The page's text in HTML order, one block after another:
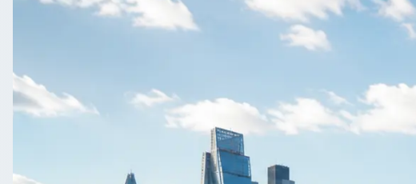
A driven minibus keeps your Carrington, Nottinghamshire, England
Get a Quote…
All quotes include a driver
One Way